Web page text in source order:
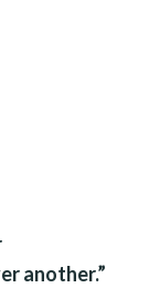
another.”